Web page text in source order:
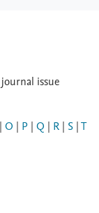
issue
| O | P | Q | R | S |T